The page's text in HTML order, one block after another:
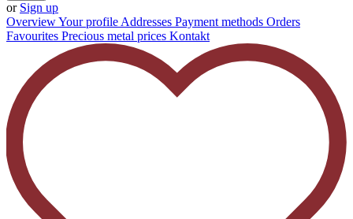
or Sign up
OverviewYour profileAddresses Payment methods Orders
Favourites Precious metal prices Kontakt